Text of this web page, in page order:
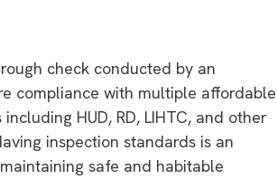
check conducted by an
compliance with multiple affordable
HUD, RD, LIHTC, and other
inspection standards is an
safe and habitable